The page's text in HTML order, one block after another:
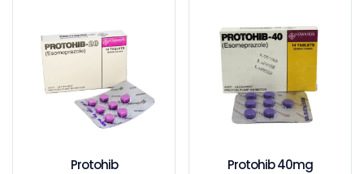
Protohib Protohib 40mg